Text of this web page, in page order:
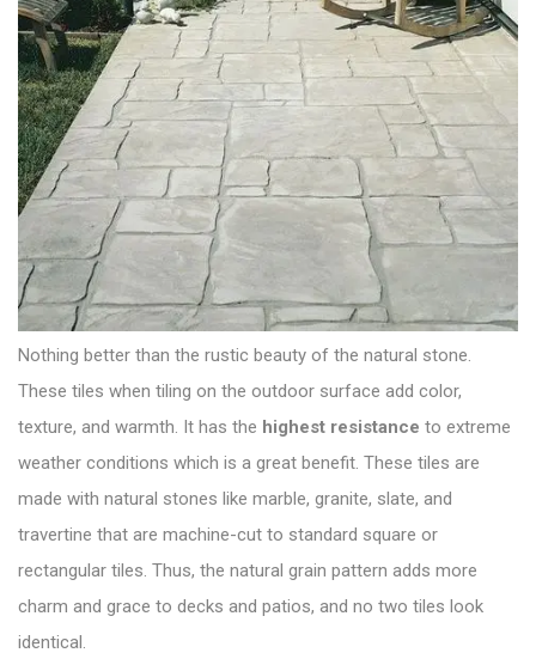
Nothing better than the rustic beauty of the natural stone.
These tiles when tiling on the outdoor surface add color,
texture, and warmth. It has the highest resistance to extreme
weather conditions which is a great benefit. These tiles are
made with natural stones like marble, granite, slate, and
travertine that are machine-cut to standard square or
rectangular tiles. Thus, the natural grain pattern adds more
charm and grace to decks and patios, and no two tiles look
identical.